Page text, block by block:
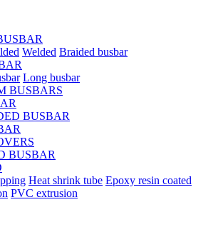
Welded Braided busbar
Long busbar
BUSBARS
BUSBAR
BUSBAR
Heat shrink tube Epoxy resin coated
PVC extrusion